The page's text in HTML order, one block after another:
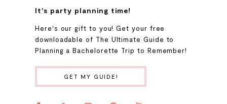
It's party planning time!
Here's our gift to you! Get your free
downloadable of The Ultimate Guide to
Planning a Bachelorette Trip to Remember!
GET MY GUIDE!